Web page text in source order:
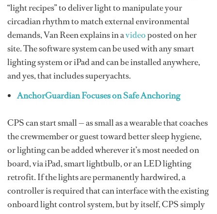
“light recipes” to deliver light to manipulate your
circadian rhythm to match external environmental
demands, Van Reen explains in avideoposted on her
site. The software system can be used with any smart
lighting system or iPad and can be installed anywhere,
and yes, that includes superyachts.
AnchorGuardian Focuses on Safe Anchoring
CPS can start small — as small as a wearable that coaches
the crewmember or guest toward better sleep hygiene,
or lighting can be added wherever it’s most needed on
board, via iPad, smart lightbulb, or an LED lighting
retrofit. If the lights are permanently hardwired, a
controller is required that can interface with the existing
onboard light control system, but by itself, CPS simply